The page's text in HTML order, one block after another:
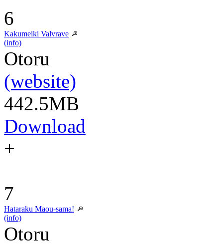
6
Kakumeiki Valvrave
(info)
Otoru
(website)
442.5MB
Download
+
7
Hataraku Maou-sama!
(info)
Otoru